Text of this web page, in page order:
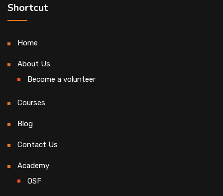
Shortcut
Home
About Us
Become a volunteer
Courses
Blog
Contact Us
Academy
OSF